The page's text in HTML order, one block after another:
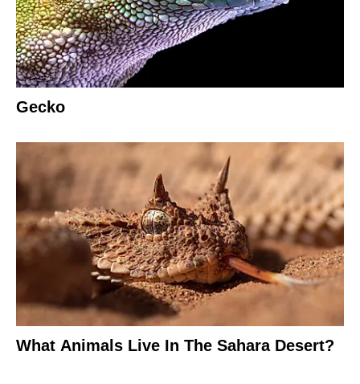
Gecko
What Animals Live In The Sahara Desert?